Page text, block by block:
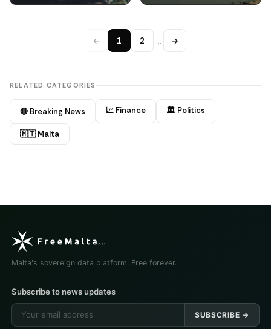
← 1 2 … →
RELATED CATEGORIES
🔴 Breaking News 📈 Finance 🏛️ Politics
🇲🇹 Malta
Malta's sovereign data platform. Free forever.
Subscribe to news updates
SUBSCRIBE →